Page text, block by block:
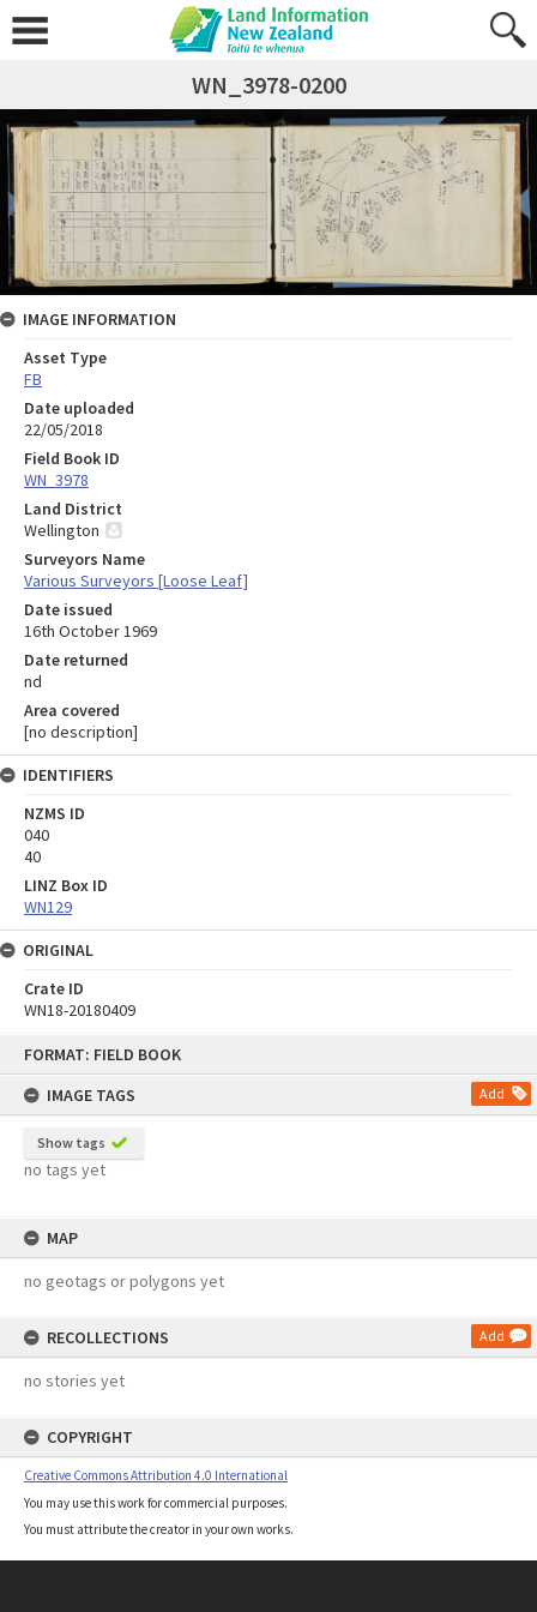
FORMAT: FIELD BOOK
IMAGE TAGS
Add
Show tags
no tags yet
MAP
no geotags or polygons yet
RECOLLECTIONS Add
no stories yet
COPYRIGHT
Creative Commons Attribution 4.0 International
You may use this work for commercial purposes.
You must attribute the creator in your own works.
WN_3978-0200
IMAGE INFORMATION
Asset Type
FB
Date uploaded
22/05/2018
Field Book ID
WN_3978
Land District
Wellington
Surveyors Name
Various Surveyors [Loose Leaf]
Date issued
16th October 1969
Date returned
nd
Area covered
[no description]
IDENTIFIERS
NZMS ID
040
40
LINZ Box ID
WN129
ORIGINAL
Crate ID
WN18-20180409